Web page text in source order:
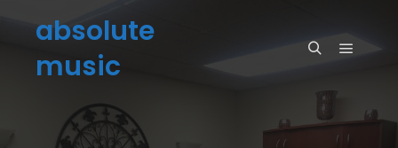
absolute
music